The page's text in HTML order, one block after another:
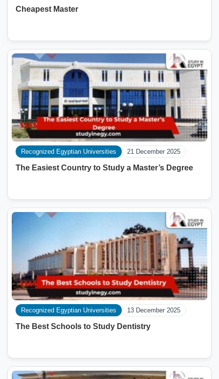
Cheapest Master
Recognized Egyptian Universities 21 December 2025
The Easiest Country to Study a Master’s Degree
Recognized Egyptian Universities 13 December 2025
The Best Schools to Study Dentistry